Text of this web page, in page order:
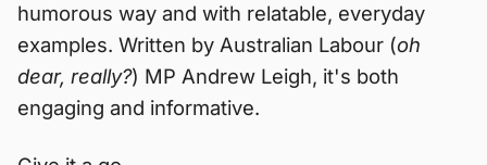
humorous way and with relatable, everyday
examples. Written by Australian Labour (oh
dear, really?) MP Andrew Leigh, it's both
engaging and informative.